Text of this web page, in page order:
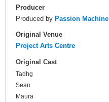
Producer
Produced by Passion Machine
Original Venue
Project Arts Centre
Original Cast
Tadhg
Sean
Maura